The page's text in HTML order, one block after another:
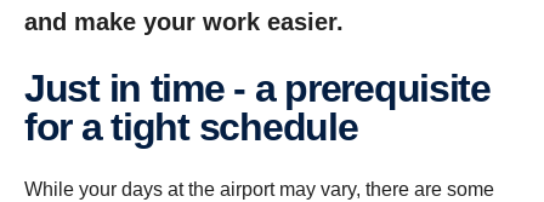
and make your work easier.
Just in time - a prerequisite
for a tight schedule
While your days at the airport may vary, there are some